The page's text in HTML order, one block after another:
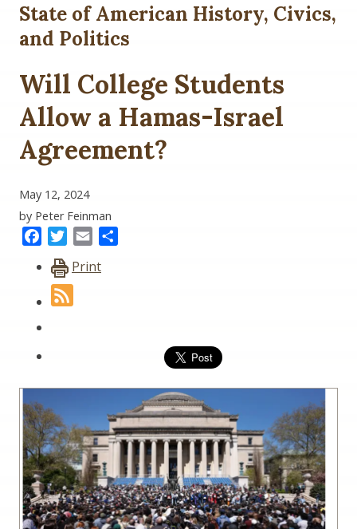
State of American History, Civics,
and Politics
Will College Students
Allow a Hamas-Israel
Agreement?
May 12, 2024
by Peter Feinman
FacebookTwitter
Email
Print